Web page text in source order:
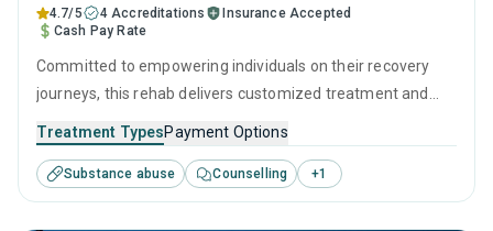
4.7/5 4 Accreditations
Insurance Accepted
Cash Pay Rate
Committed to empowering individuals on their recovery
journeys, this rehab delivers customized treatment and
proven techniques, such as CBT and relapse prevention,
complemented with detailed and ingratiated long-term
recovery strategies.
Treatment TypesPayment Options
Substance abuse Counselling +1